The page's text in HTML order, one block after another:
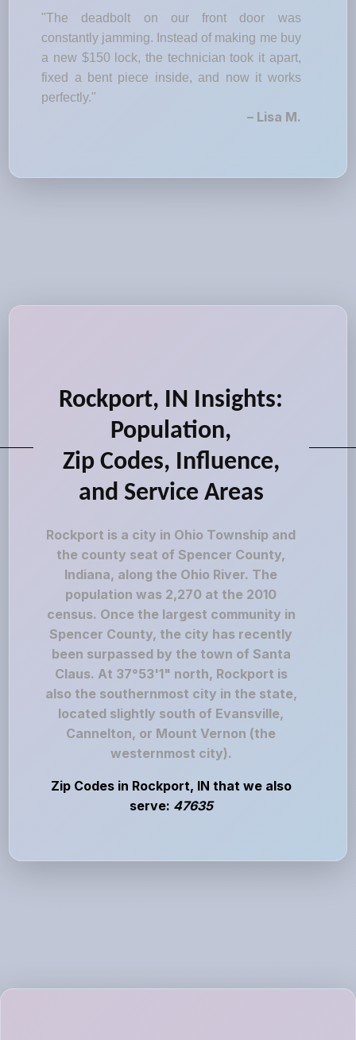
"The deadbolt on our front door was
constantly jamming. Instead of making me buy
a new $150 lock, the technician took it apart,
fixed a bent piece inside, and now it works
perfectly."
– Lisa M.
Rockport, IN Insights:
Population,
Zip Codes, Influence,
and Service Areas
Rockport is a city in Ohio Township and
the county seat of Spencer County,
Indiana, along the Ohio River. The
population was 2,270 at the 2010
census. Once the largest community in
Spencer County, the city has recently
been surpassed by the town of Santa
Claus. At 37°53'1" north, Rockport is
also the southernmost city in the state,
located slightly south of Evansville,
Cannelton, or Mount Vernon (the
westernmost city).
Zip Codes in Rockport, IN that we also
serve: 47635